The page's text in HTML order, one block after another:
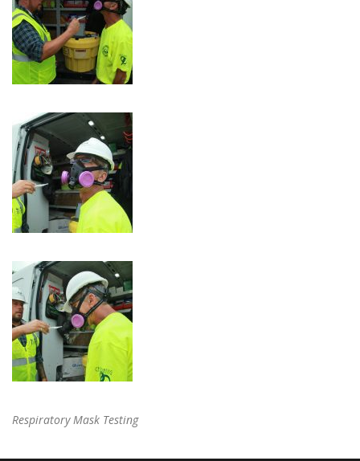
Respiratory Mask Testing